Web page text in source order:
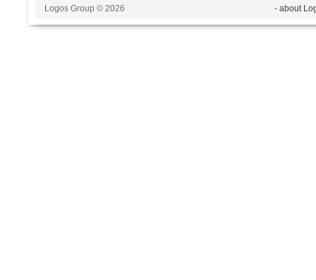
Logos Group © 2026 - about